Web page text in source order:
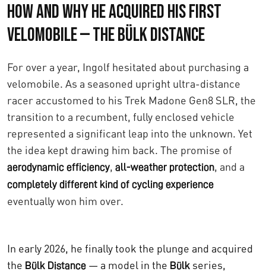
How and Why He Acquired His First
Velomobile — The Bülk Distance
For over a year, Ingolf hesitated about purchasing a
velomobile. As a seasoned upright ultra-distance
racer accustomed to his Trek Madone Gen8 SLR, the
transition to a recumbent, fully enclosed vehicle
represented a significant leap into the unknown. Yet
the idea kept drawing him back. The promise of
aerodynamic efficiency, all-weather protection, and a
completely different kind of cycling experience
eventually won him over.
In early 2026, he finally took the plunge and acquired
the Bülk Distance — a model in the Bülk series,